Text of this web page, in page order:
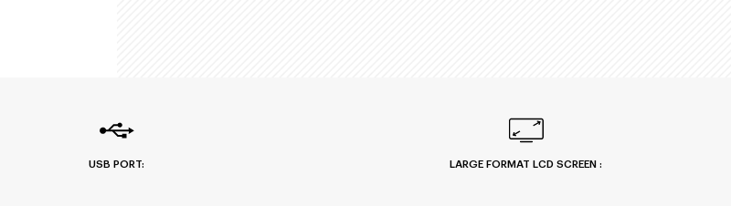
USB PORT: LARGE FORMAT LCD SCREEN :